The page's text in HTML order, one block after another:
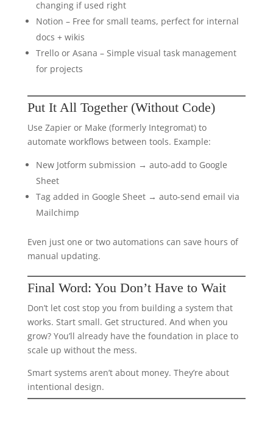
changing if used right
Notion – Free for small teams, perfect for internal
docs + wikis
Trello or Asana – Simple visual task management
for projects
Put It All Together (Without Code)
Use Zapier or Make (formerly Integromat) to
automate workflows between tools. Example:
New Jotform submission → auto-add to Google
Sheet
Tag added in Google Sheet → auto-send email via
Mailchimp
Even just one or two automations can save hours of
manual updating.
Final Word: You Don’t Have to Wait
Don’t let cost stop you from building a system that
works. Start small. Get structured. And when you
grow? You’ll already have the foundation in place to
scale up without the mess.
Smart systems aren’t about money. They’re about
intentional design.